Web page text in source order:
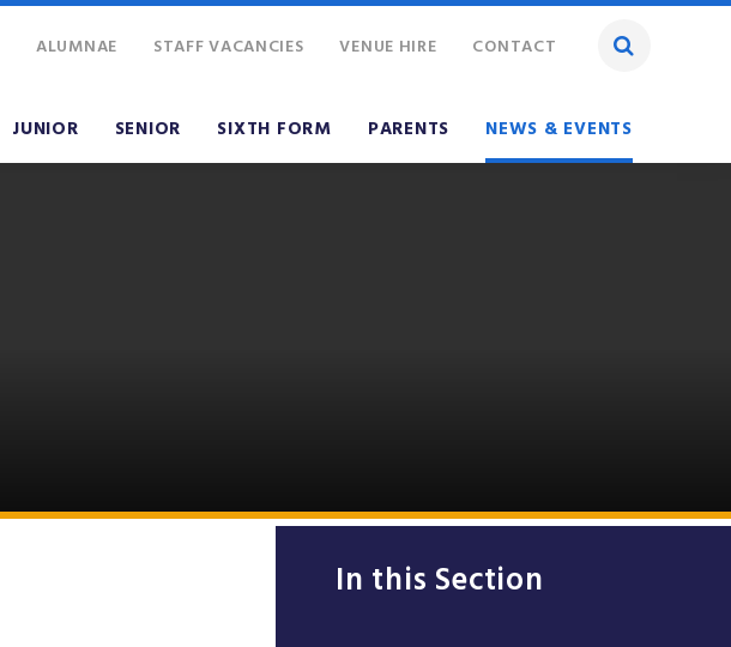
JUNIOR SENIOR SIXTH FORM PARENTS NEWS & EVENTS
ALUMNAE STAFF VACANCIES VENUE HIRE CONTACT
In this Section